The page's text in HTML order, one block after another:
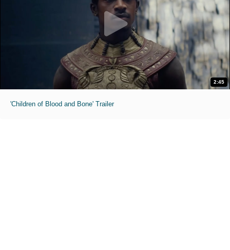
2:45
'Children of Blood and Bone' Trailer